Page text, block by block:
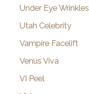
Under Eye Wrinkles
Utah Celebrity
Vampire Facelift
Venus Viva
VI Peel